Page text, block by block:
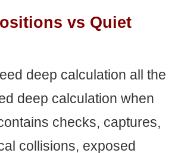
vs Quiet
deep calculation all the
deep calculation when
checks, captures,
collisions, exposed